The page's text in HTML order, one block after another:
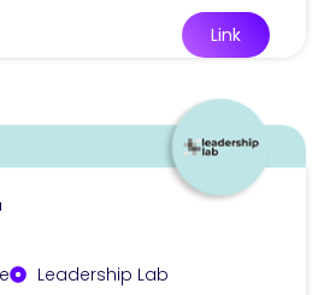
Link
of culture
Leadership Lab